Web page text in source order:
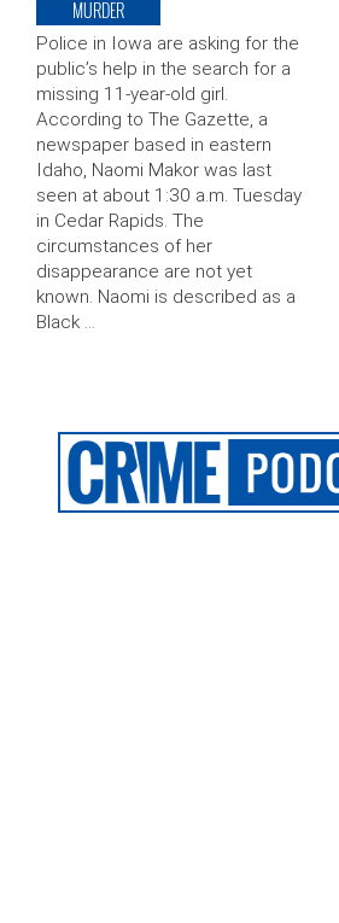
MURDER
Police in Iowa are asking for the
public’s help in the search for a
missing 11-year-old girl.
According to The Gazette, a
newspaper based in eastern
Idaho, Naomi Makor was last
seen at about 1:30 a.m. Tuesday
in Cedar Rapids. The
circumstances of her
disappearance are not yet
known. Naomi is described as a
Black …